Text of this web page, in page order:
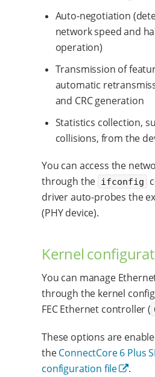
Auto-negotiation
network speed and
operation)
Transmission of
automatic
and CRC generation
Statistics collection,
collisions, from the
You can access the
through the ifconfig
driver auto-probes the
(PHY device).
Kernel
You can manage
through the kernel
FEC Ethernet controller (
These options are
theConnectCore 6 Plus
configuration file
.